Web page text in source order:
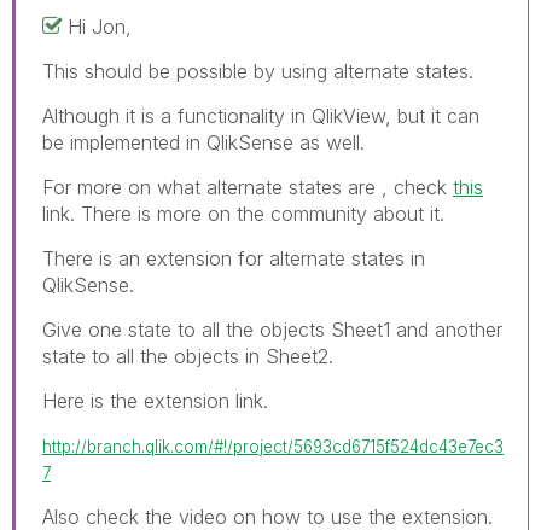
Hi Jon,
This should be possible by using alternate states.
Although it is a functionality in QlikView, but it can
be implemented in QlikSense as well.
For more on what alternate states are , check this
link. There is more on the community about it.
There is an extension for alternate states in
QlikSense.
Give one state to all the objects Sheet1 and another
state to all the objects in Sheet2.
Here is the extension link.
http://branch.qlik.com/#!/project/5693cd6715f524dc43e7ec3
7
Also check the video on how to use the extension.